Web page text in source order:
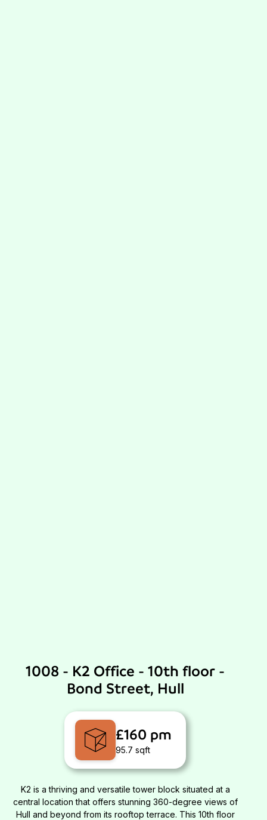
1008 - K2 Office - 10th floor -
Bond Street, Hull
£160 pm
95.7 sqft
K2 is a thriving and versatile tower block situated at a
central location that offers stunning 360-degree views of
Hull and beyond from its rooftop terrace. This 10th floor